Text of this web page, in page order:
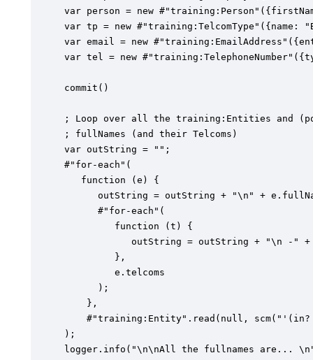
var person = new
var tp = new #"training:TelcomType"({name:
var email = new
var tel = new
commit()
; Loop over all the training:Entities and
; fullNames (and their Telcoms)
var outString = "";
#"for-each"(
   function (e) {
outString = outString + "\n" +
      #"for-each"(
         function (t) {
outString = outString + "\n -"
         },
         e.telcoms
      );
    },
#"training:Entity".read(null,
);
logger.info("\n\nAll the fullnames are...